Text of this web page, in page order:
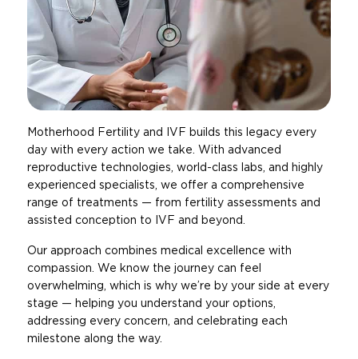
Motherhood Fertility and IVF builds this legacy every
day with every action we take. With advanced
reproductive technologies, world-class labs, and highly
experienced specialists, we offer a comprehensive
range of treatments — from fertility assessments and
assisted conception to IVF and beyond.
Our approach combines medical excellence with
compassion. We know the journey can feel
overwhelming, which is why we’re by your side at every
stage — helping you understand your options,
addressing every concern, and celebrating each
milestone along the way.